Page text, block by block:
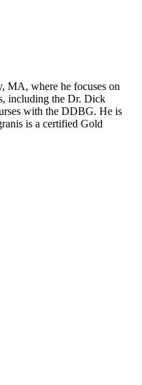
MA, where he focuses on
including the Dr. Dick
with the DDBG. He is
is a certified Gold